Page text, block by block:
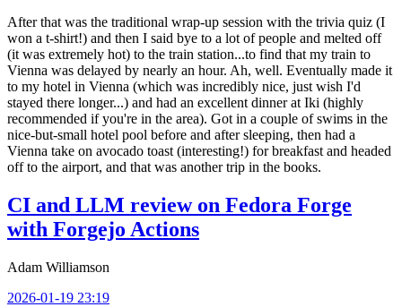
After that was the traditional wrap-up session with the trivia quiz (I
won a t-shirt!) and then I said bye to a lot of people and melted off
(it was extremely hot) to the train station...to find that my train to
Vienna was delayed by nearly an hour. Ah, well. Eventually made it
to my hotel in Vienna (which was incredibly nice, just wish I'd
stayed there longer...) and had an excellent dinner at Iki (highly
recommended if you're in the area). Got in a couple of swims in the
nice-but-small hotel pool before and after sleeping, then had a
Vienna take on avocado toast (interesting!) for breakfast and headed
off to the airport, and that was another trip in the books.
CI and LLM review on Fedora Forge
with Forgejo Actions
Adam Williamson
2026-01-19 23:19